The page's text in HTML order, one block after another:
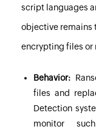
script languages
objective remains
encrypting files or
Behavior:
files and
Detection
monitor